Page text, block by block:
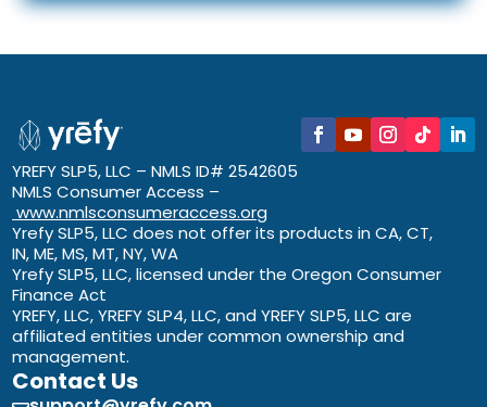
YREFY SLP5, LLC – NMLS ID# 2542605
NMLS Consumer Access –
www.nmlsconsumeraccess.org
Yrefy SLP5, LLC does not offer its products in CA, CT,
IN, ME, MS, MT, NY, WA
Yrefy SLP5, LLC, licensed under the Oregon Consumer
Finance Act
YREFY, LLC, YREFY SLP4, LLC, and YREFY SLP5, LLC are
affiliated entities under common ownership and
management.
Contact Us